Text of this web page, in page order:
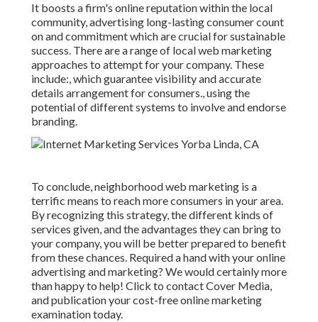
It boosts a firm's online reputation within the local
community, advertising long-lasting consumer count
on and commitment which are crucial for sustainable
success. There are a range of local web marketing
approaches to attempt for your company. These
include:, which guarantee visibility and accurate
details arrangement for consumers., using the
potential of different systems to involve and endorse
branding.
To conclude, neighborhood web marketing is a
terrific means to reach more consumers in your area.
By recognizing this strategy, the different kinds of
services given, and the advantages they can bring to
your company, you will be better prepared to benefit
from these chances. Required a hand with your online
advertising and marketing? We would certainly more
than happy to help! Click to contact Cover Media,
and publication your cost-free online marketing
examination today.